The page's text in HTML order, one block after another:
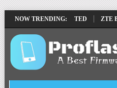
NOW TRENDING:
BY SP TOOL TESTED ZTE